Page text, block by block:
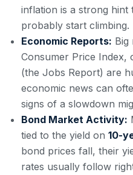
inflation is a strong hint
probably start climbing.
Economic Reports: Big
Consumer Price Index,
(the Jobs Report) are
economic news can
signs of a slowdown
Bond Market Activity:
tied to the yield on 10-
bond prices fall, their
rates usually follow